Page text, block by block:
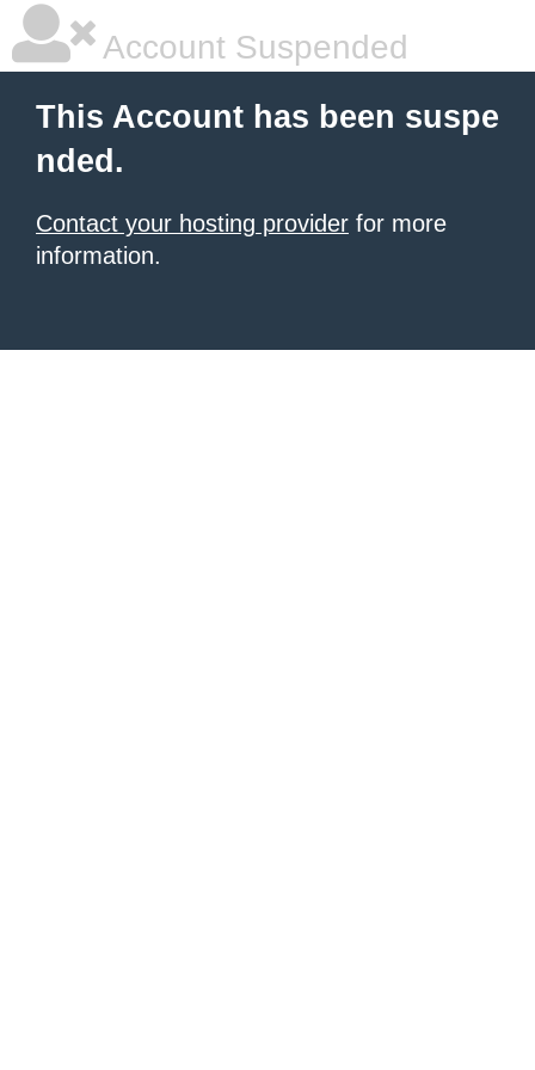
Account Suspended
This Account has been suspe
nded.
Contact your hosting provider for more
information.